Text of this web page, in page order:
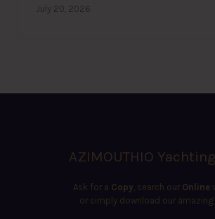
July 20, 2026
AZIMOUTHIO
Ask for a Copy , search our Online
or simply download our amazing